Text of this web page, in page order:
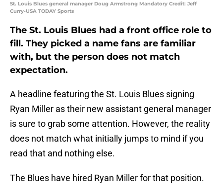
St. Louis Blues general manager Doug Armstrong Mandatory Credit: Jeff
Curry-USA TODAY Sports
The St. Louis Blues had a front office role to
fill. They picked a name fans are familiar
with, but the person does not match
expectation.
A headline featuring the St. Louis Blues signing
Ryan Miller as their new assistant general manager
is sure to grab some attention. However, the reality
does not match what initially jumps to mind if you
read that and nothing else.
The Blues have hired Ryan Miller for that position.